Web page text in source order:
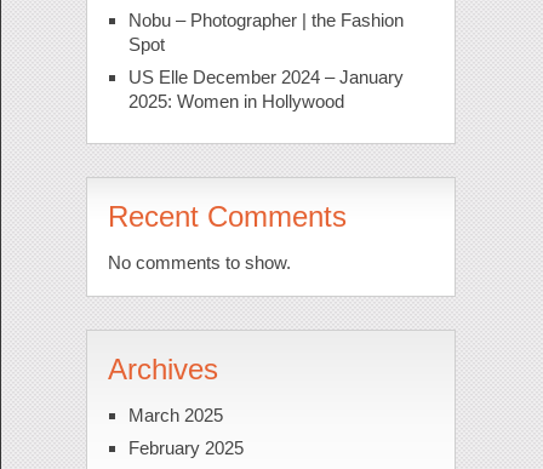
Nobu – Photographer | the Fashion
Spot
US Elle December 2024 – January
2025: Women in Hollywood
Recent Comments
No comments to show.
Archives
March 2025
February 2025